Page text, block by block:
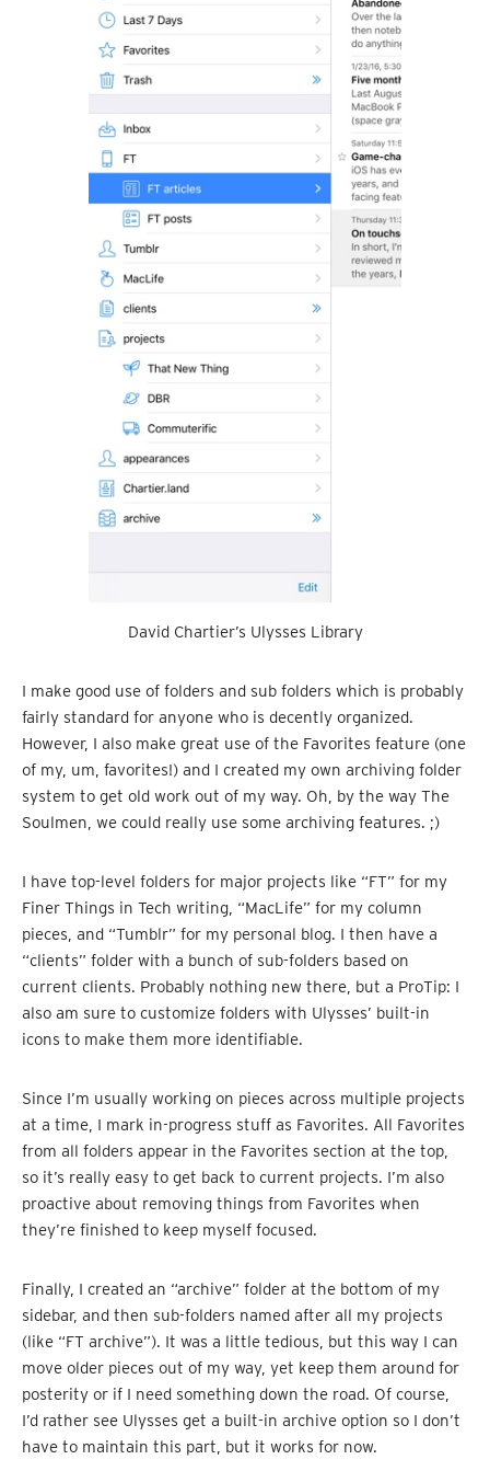
David Chartier’s Ulysses Library
I make good use of folders and sub folders which is probably
fairly standard for anyone who is decently organized.
However, I also make great use of the Favorites feature (one
of my, um, favorites!) and I created my own archiving folder
system to get old work out of my way. Oh, by the way The
Soulmen, we could really use some archiving features. ;)
I have top-level folders for major projects like “FT” for my
Finer Things in Tech writing, “MacLife” for my column
pieces, and “Tumblr” for my personal blog. I then have a
“clients” folder with a bunch of sub-folders based on
current clients. Probably nothing new there, but a ProTip: I
also am sure to customize folders with Ulysses’ built-in
icons to make them more identifiable.
Since I’m usually working on pieces across multiple projects
at a time, I mark in-progress stuff as Favorites. All Favorites
from all folders appear in the Favorites section at the top,
so it’s really easy to get back to current projects. I’m also
proactive about removing things from Favorites when
they’re finished to keep myself focused.
Finally, I created an “archive” folder at the bottom of my
sidebar, and then sub-folders named after all my projects
(like “FT archive”). It was a little tedious, but this way I can
move older pieces out of my way, yet keep them around for
posterity or if I need something down the road. Of course,
I’d rather see Ulysses get a built-in archive option so I don’t
have to maintain this part, but it works for now.